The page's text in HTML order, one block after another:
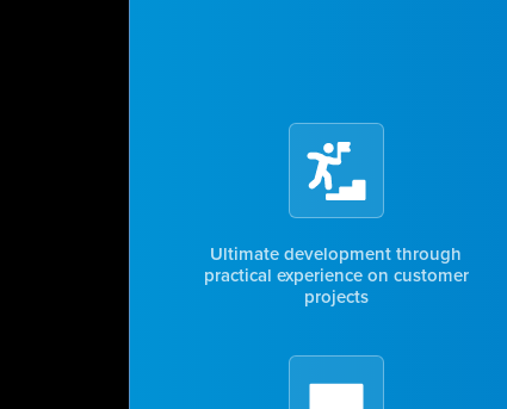
Ultimate development through
practical experience on customer
projects